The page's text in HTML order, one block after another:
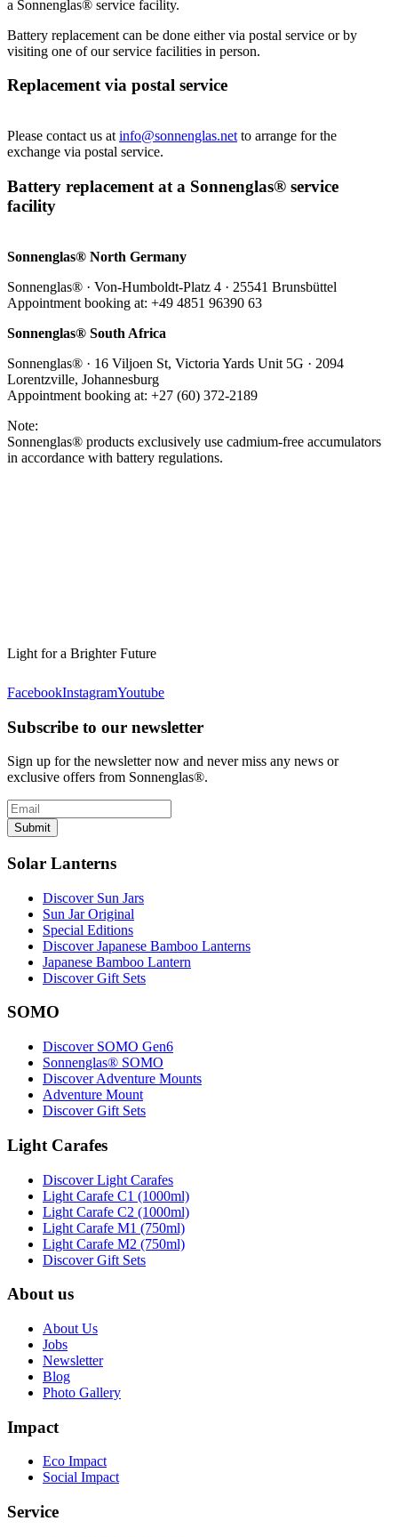
a Sonnenglas® service facility.
Battery replacement can be done either via postal service or by
visiting one of our service facilities in person.
Replacement via postal service
Please contact us at info@sonnenglas.net to arrange for the
exchange via postal service.
Battery replacement at a Sonnenglas® service
facility
Sonnenglas® North Germany
Sonnenglas® · Von-Humboldt-Platz 4 · 25541 Brunsbüttel
Appointment booking at: +49 4851 96390 63
Sonnenglas® South Africa
Sonnenglas® · 16 Viljoen St, Victoria Yards Unit 5G · 2094
Lorentzville, Johannesburg
Appointment booking at: +27 (60) 372-2189
Note:
Sonnenglas® products exclusively use cadmium-free accumulators
in accordance with battery regulations.
Light for a Brighter Future
FacebookInstagramYoutube
Subscribe to our newsletter
Sign up for the newsletter now and never miss any news or
exclusive offers from Sonnenglas®.
Submit
Solar Lanterns
Discover Sun Jars
Sun Jar Original
Special Editions
Discover Japanese Bamboo Lanterns
Japanese Bamboo Lantern
Discover Gift Sets
SOMO
Discover SOMO Gen6
Sonnenglas® SOMO
Discover Adventure Mounts
Adventure Mount
Discover Gift Sets
Light Carafes
Discover Light Carafes
Light Carafe C1 (1000ml)
Light Carafe C2 (1000ml)
Light Carafe M1 (750ml)
Light Carafe M2 (750ml)
Discover Gift Sets
About us
About Us
Jobs
Newsletter
Blog
Photo Gallery
Impact
Eco Impact
Social Impact
Service